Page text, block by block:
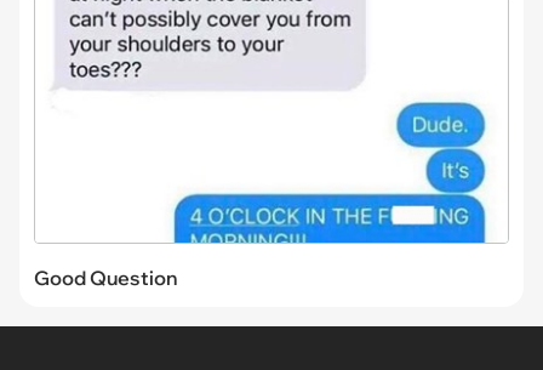
Good Question